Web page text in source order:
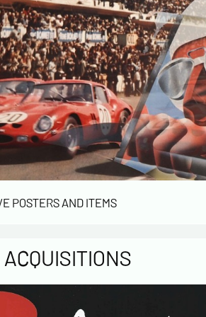
POSTERS AND ITEMS